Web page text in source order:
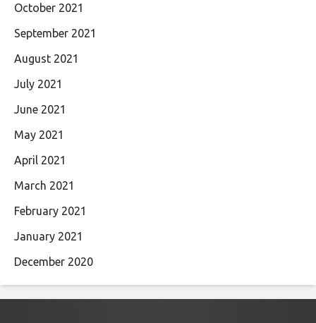
October 2021
September 2021
August 2021
July 2021
June 2021
May 2021
April 2021
March 2021
February 2021
January 2021
December 2020